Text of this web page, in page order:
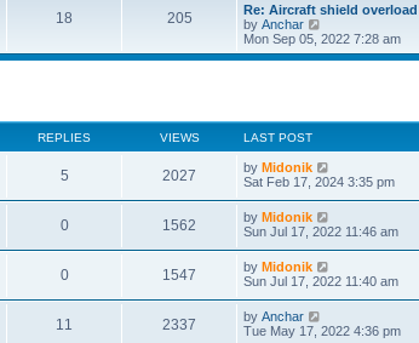
18 205
Re: Aircraft shield overload
by Anchar
i
e
l
t
e
s
t
p
o
s
t
Mon Sep 05, 2022 7:28 am
REPLIES VIEWS LAST POST
5 2027 by Midonik
Sat Feb 17, 2024 3:35 pm
0 1562 by Midonik
Sun Jul 17, 2022 11:46 am
0 1547 by Midonik
Sun Jul 17, 2022 11:40 am
11 2337 by Anchar
Tue May 17, 2022 4:36 pm